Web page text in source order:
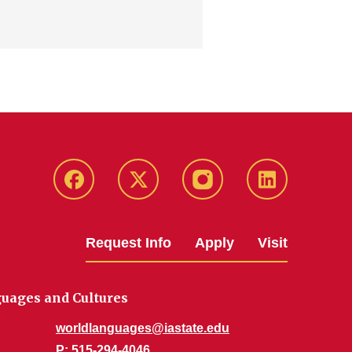
Facebook Twitter Instagram Linkedin
Request Info Apply Visit
and Cultures
worldlanguages@iastate.edu